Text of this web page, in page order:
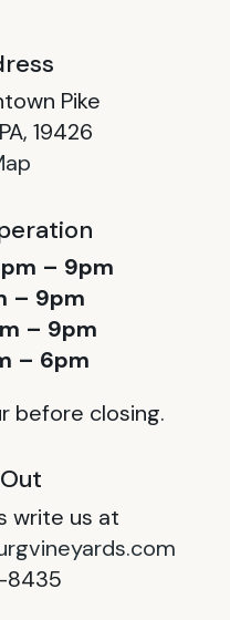
Pike
19426
– 9pm
– 9pm
– 9pm
– 6pm
before closing.
write us at